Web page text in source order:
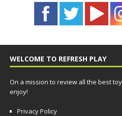
WELCOME TO REFRESH PLAY
On a mission to review all the best
enjoy!
Privacy Policy